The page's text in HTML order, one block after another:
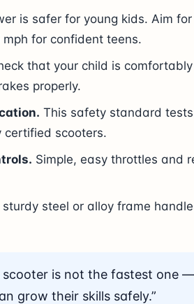
is safer for young kids. Aim
mph for confident teens.
that your child is
properly.
This safety standard
certified scooters.
Simple, easy throttles and
sturdy steel or alloy frame
scooter is not the fastest one
grow their skills safely.”